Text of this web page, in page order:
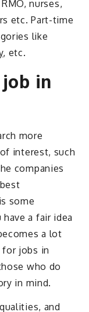
nurses,
etc. Part-time
like
, etc.
in
more
interest, such
companies
some
a fair idea
a lot
for jobs in
who do
in mind.
and